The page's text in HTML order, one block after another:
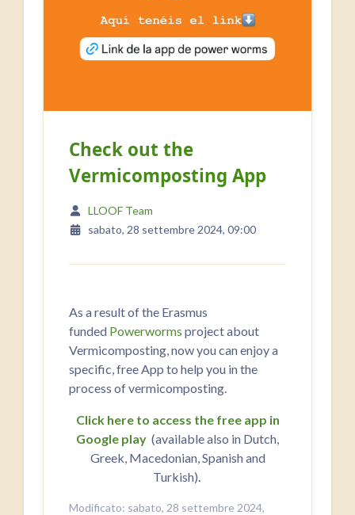
Check out the
Vermicomposting App
LLOOF Team
sabato, 28 settembre 2024, 09:00
As a result of the Erasmus
funded Powerworms project about
Vermicomposting, now you can enjoy a
specific, free App to help you in the
process of vermicomposting.
Click here to access the free app in
Google play (available also in Dutch,
Greek, Macedonian, Spanish and
Turkish)
Modificato: sabato, 28 settembre 2024,